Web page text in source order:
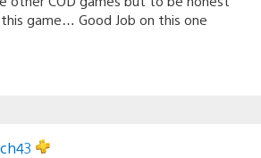
game… Good Job on this one